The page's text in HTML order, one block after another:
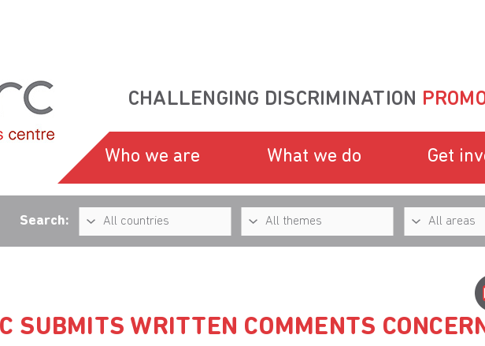
CHALLENGING DISCRIMINATION
Who we are What we do Get
Search:
SUBMITS WRITTEN COMMENTS